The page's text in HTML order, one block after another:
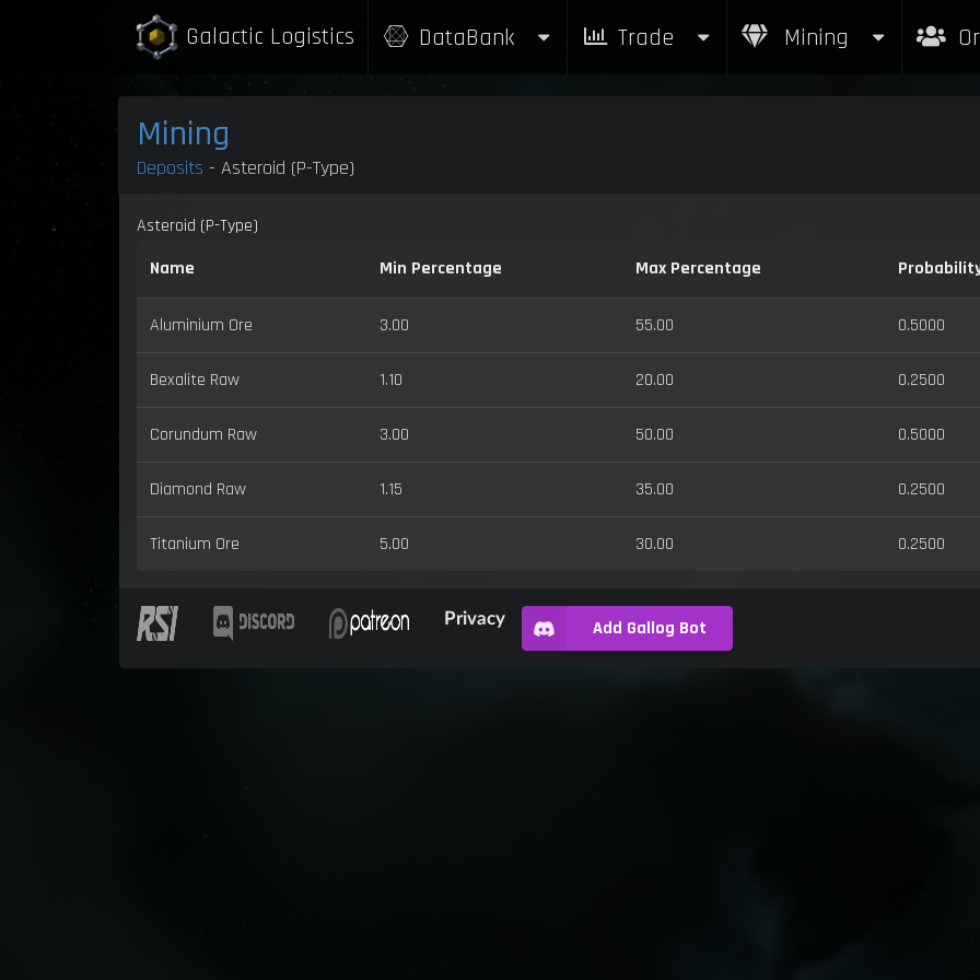
Galactic Logistics DataBank Trade Mining
Mining
Deposits - Asteroid (P-Type)
Asteroid (P-Type)
Name
Min Percentage Max Percentage
Aluminium Ore 3.00 55.00 0.5000
Bexalite Raw 1.10 20.00 0.2500
Corundum Raw 3.00 50.00 0.5000
Diamond Raw 1.15 35.00 0.2500
Titanium Ore 5.00 30.00 0.2500
Privacy Add Gallog Bot